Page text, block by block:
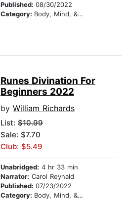
Published: 08/30/2022
Category: Body, Mind, & Spirit
Runes Divination For
Beginners 2022
by William Richards
List: $10.99
Sale: $7.70
Club: $5.49
Unabridged: 4 hr 33 min
Narrator: Carol Reynald
Published: 07/23/2022
Category: Body, Mind, & Spirit